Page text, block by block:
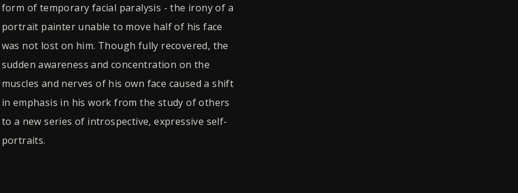
form of temporary facial paralysis - the irony of a
portrait painter unable to move half of his face
was not lost on him. Though fully recovered, the
sudden awareness and concentration on the
muscles and nerves of his own face caused a shift
in emphasis in his work from the study of others
to a new series of introspective, expressive self-
portraits.